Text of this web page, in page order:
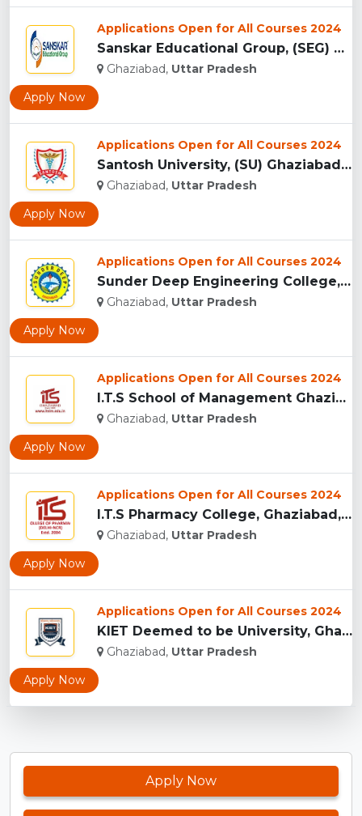
Applications Open for All Courses 2024
Sanskar Educational Group, (SEG) Ghaziabad...
Ghaziabad, Uttar Pradesh
Apply Now
Applications Open for All Courses 2024
Santosh University, (SU) Ghaziabad UP...
Ghaziabad, Uttar Pradesh
Apply Now
Applications Open for All Courses 2024
Sunder Deep Engineering College, (SDEC) Ghaziabad...
Ghaziabad, Uttar Pradesh
Apply Now
Applications Open for All Courses 2024
I.T.S School of Management Ghaziabad, India...
Ghaziabad, Uttar Pradesh
Apply Now
Applications Open for All Courses 2024
I.T.S Pharmacy College, Ghaziabad, India...
Ghaziabad, Uttar Pradesh
Apply Now
Applications Open for All Courses 2024
KIET Deemed to be University, Ghaziabad...
Ghaziabad, Uttar Pradesh
Apply Now
Apply Now